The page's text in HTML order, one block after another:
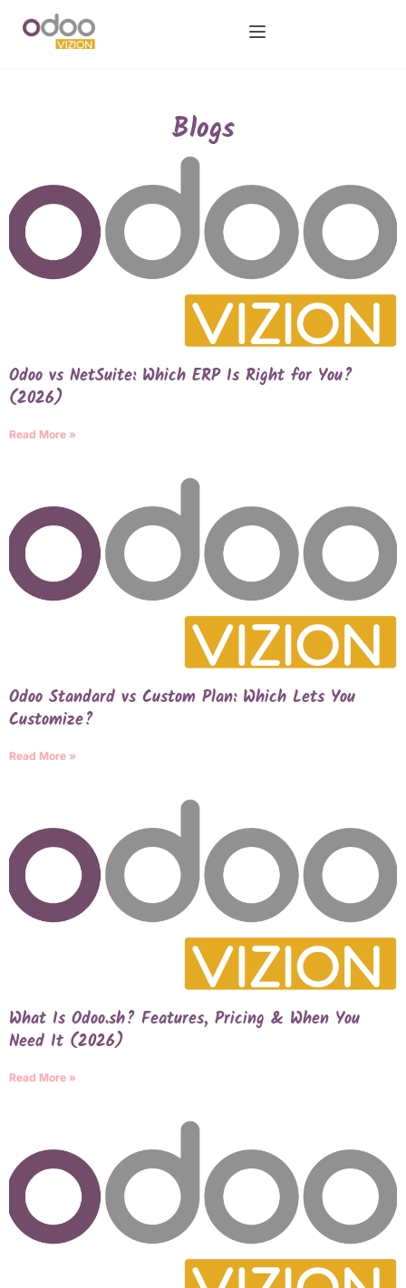
Blogs
Odoo vs NetSuite: Which ERP Is Right for You?
(2026)
Read More »
Odoo Standard vs Custom Plan: Which Lets You
Customize?
Read More »
What Is Odoo.sh? Features, Pricing & When You
Need It (2026)
Read More »